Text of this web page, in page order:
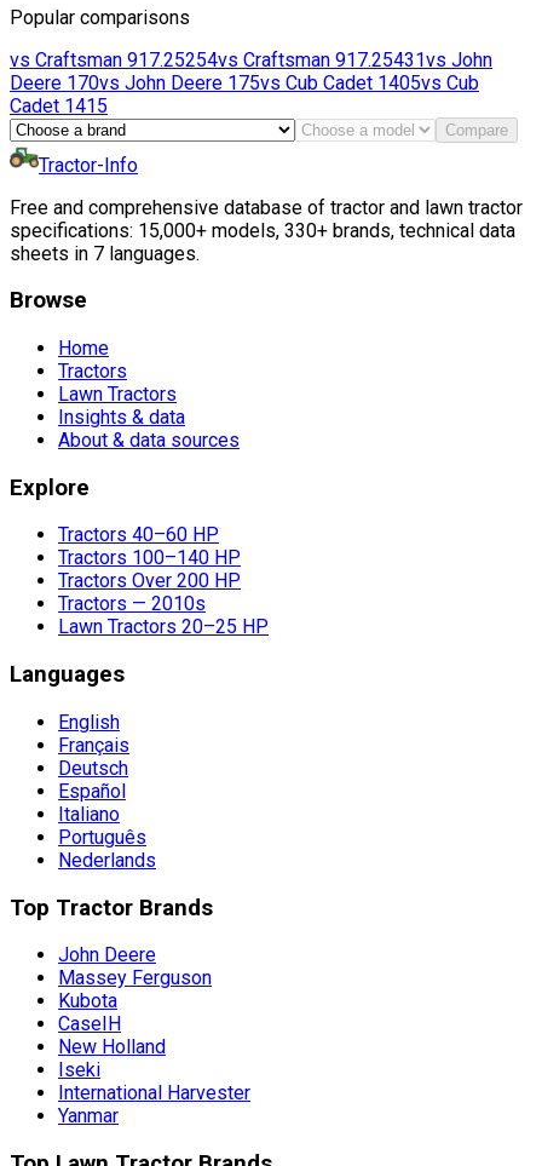
Popular comparisons
vs Craftsman 917.25254vs Craftsman 917.25431vs John
Deere 170vs John Deere 175vs Cub Cadet 1405vs Cub
Cadet 1415
Compare
Tractor-Info
Free and comprehensive database of tractor and lawn tractor
specifications: 15,000+ models, 330+ brands, technical data
sheets in 7 languages.
Browse
Home
Tractors
Lawn Tractors
Insights & data
About & data sources
Explore
Tractors 40–60 HP
Tractors 100–140 HP
Tractors Over 200 HP
Tractors — 2010s
Lawn Tractors 20–25 HP
Languages
English
Français
Deutsch
Español
Italiano
Português
Nederlands
Top Tractor Brands
John Deere
Massey Ferguson
Kubota
CaseIH
New Holland
Iseki
International Harvester
Yanmar